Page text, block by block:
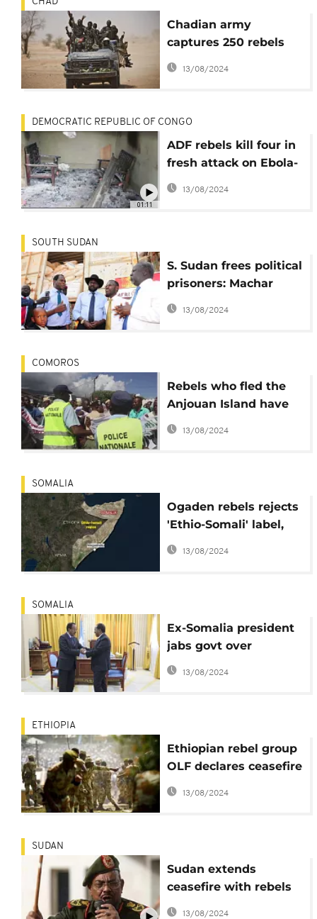
Chadian army
captures 250 rebels
from Libya
13/08/2024
01:11
DEMOCRATIC REPUBLIC OF CONGO
ADF rebels kill four in
fresh attack on Ebola-
hit region
13/08/2024
SOUTH SUDAN
S. Sudan frees political
prisoners: Machar
urges gov't on peace
deal
13/08/2024
COMOROS
Rebels who fled the
Anjouan Island have
arrived in Mayotte
13/08/2024
SOMALIA
Ogaden rebels rejects
'Ethio-Somali' label,
says it's wholly Somali
13/08/2024
SOMALIA
Ex-Somalia president
jabs govt over
Djibouti-Eritrea stance
13/08/2024
ETHIOPIA
Ethiopian rebel group
OLF declares ceasefire
in wake of reforms
13/08/2024
SUDAN
Sudan extends
ceasefire with rebels
until December 31
13/08/2024